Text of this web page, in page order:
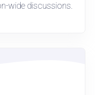
wide discussions.